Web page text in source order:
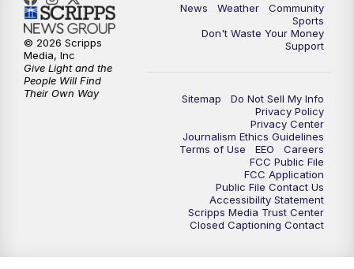
News Weather
Community
Sports
Don't Waste Your Money
Support
Sitemap
Do Not Sell My Info
Privacy Policy
Privacy Center
Journalism Ethics Guidelines
Terms of Use
EEO
Careers
FCC Public File
FCC Application
Public File Contact Us
Accessibility Statement
Scripps Media Trust Center
Closed Captioning Contact
© 2026 Scripps
Media, Inc
Give Light and the
People Will Find
Their Own Way